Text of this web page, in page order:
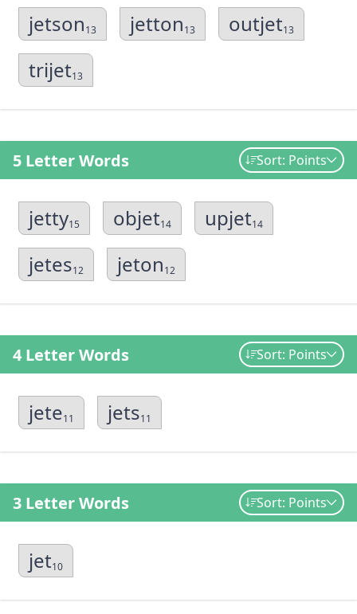
jetson13 jetton13 outjet13
trijet13
5 Letter Words Sort: Points
jetty15 objet14 upjet14
jetes12 jeton12
4 Letter Words Sort: Points
jete11 jets11
3 Letter Words Sort: Points
jet10